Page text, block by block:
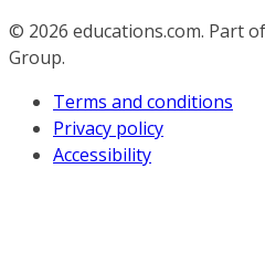
© 2026 educations.com. Part
Group.
Terms and conditions
Privacy policy
Accessibility